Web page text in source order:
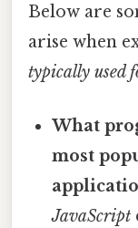
Below are
arise when
typically used
What
most
JavaScript